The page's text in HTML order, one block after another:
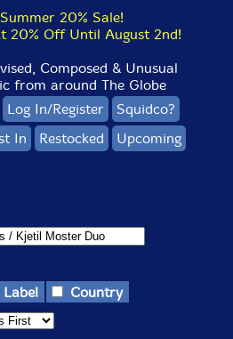
20% Sale!
20% Off Until August 2nd!
Composed & Unusual
from around The Globe
Log In/Register
Squidco?
In Restocked Upcoming
Label
Country